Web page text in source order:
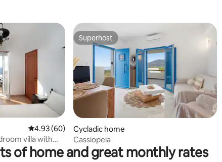
4.93 out of 5 average rating, 60 reviews
4.93 (60)
villa with
Superhost
Superhost
Cycladic home
Cassiopeia
of home and great monthly rates